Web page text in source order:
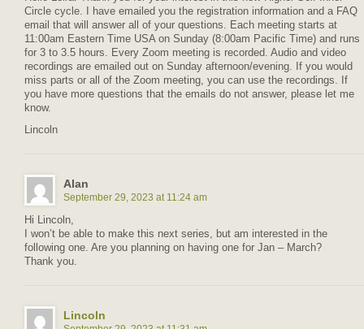
Circle cycle. I have emailed you the registration information and a FAQ
email that will answer all of your questions. Each meeting starts at
11:00am Eastern Time USA on Sunday (8:00am Pacific Time) and runs
for 3 to 3.5 hours. Every Zoom meeting is recorded. Audio and video
recordings are emailed out on Sunday afternoon/evening. If you would
miss parts or all of the Zoom meeting, you can use the recordings. If
you have more questions that the emails do not answer, please let me
know.
Lincoln
Alan
September 29, 2023 at 11:24 am
Hi Lincoln,
I won’t be able to make this next series, but am interested in the
following one. Are you planning on having one for Jan – March?
Thank you.
Lincoln